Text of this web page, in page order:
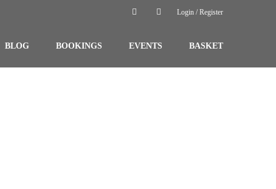
Login / Register
BLOG BOOKINGS EVENTS BASKET